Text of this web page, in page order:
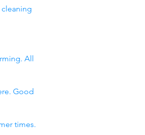
All
Good
times.